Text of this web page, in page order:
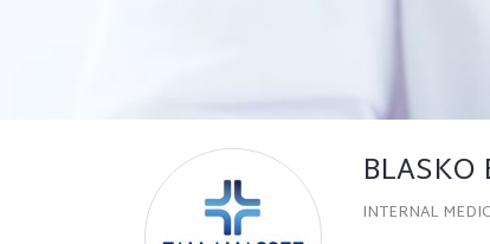
BLASKO
INTERNAL